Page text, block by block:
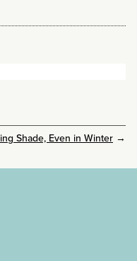
Shade, Even in Winter →